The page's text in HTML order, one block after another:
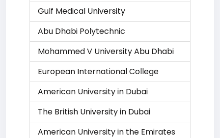
Gulf Medical University
Abu Dhabi Polytechnic
Mohammed V University Abu Dhabi
European International College
American University in Dubai
The British University in Dubai
American University in the Emirates